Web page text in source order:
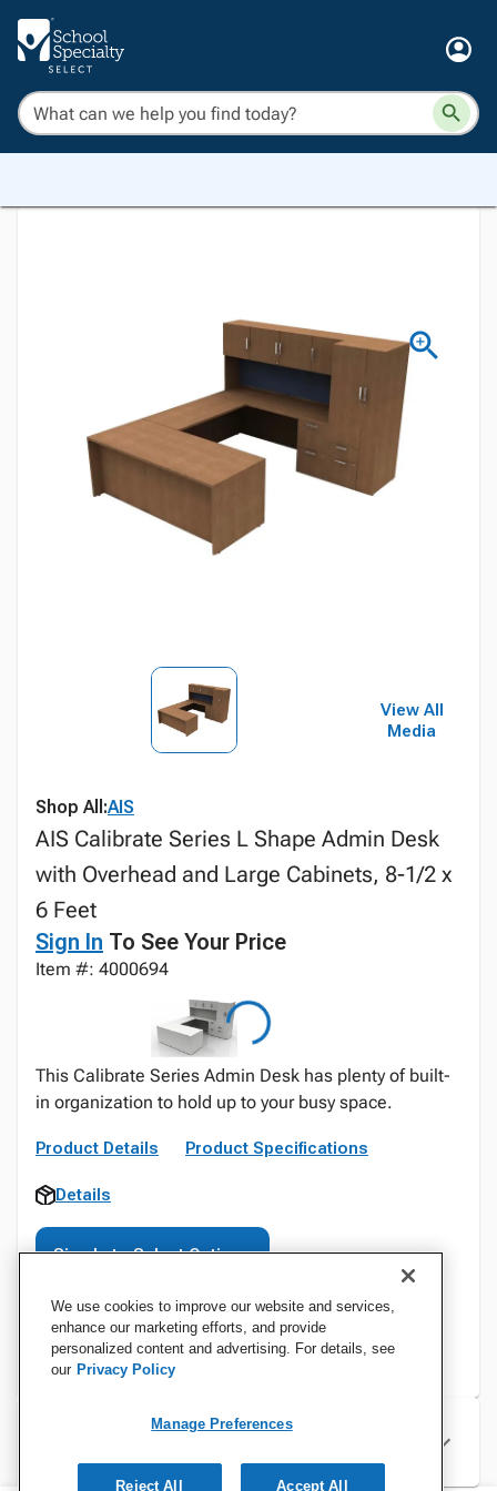
View All
Media
Shop All:AIS
AIS Calibrate Series L Shape Admin Desk
with Overhead and Large Cabinets, 8-1/2 x
6 Feet
Sign In To See Your Price
Item #: 4000694
This Calibrate Series Admin Desk has plenty of built-
in organization to hold up to your busy space.
Product Details Product Specifications
Details
Sign In to Select Options
Specifications
We use cookies to improve our website and services,
enhance our marketing efforts, and provide
personalized content and advertising. For details, see
our Privacy Policy
Manage Preferences
Reject All Accept All